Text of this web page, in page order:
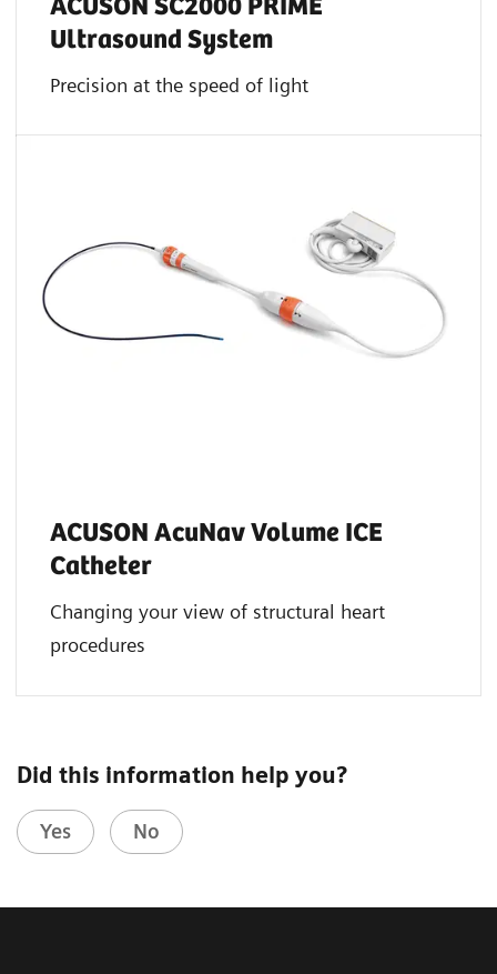
ACUSON SC2000 PRIME
Ultrasound System
Precision at the speed of light
ACUSON AcuNav Volume ICE
Catheter
Changing your view of structural heart
procedures
Did this information help you?
Yes No